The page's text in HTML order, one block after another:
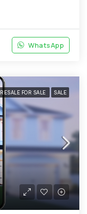
WhatsApp
RESALE FOR SALE SALE